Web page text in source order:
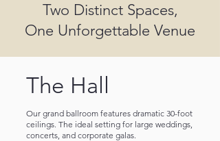
Two Distinct Spaces,
One Unforgettable Venue
The Hall
Our grand ballroom features dramatic 30-foot
ceilings. The ideal setting for large weddings,
concerts, and corporate galas.